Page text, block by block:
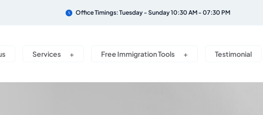
Office Timings: Tuesday - Sunday 10:30 AM - 07:30 PM
Services Free Immigration Tools Testimonial